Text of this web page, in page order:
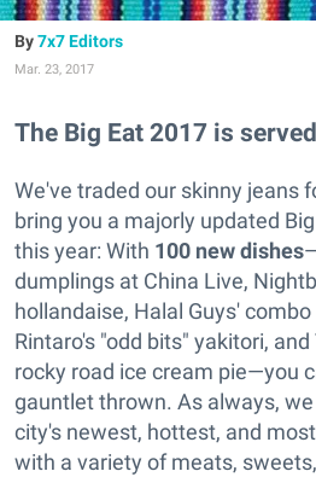
7x7 Editors
Mar. 23, 2017
The Big Eat 2017 is
We've traded our skinny jeans
bring you a majorly updated
this year: With 100 new dishes
dumplings at China Live,
hollandaise, Halal Guys'
Rintaro's "odd bits" yakitori,
rocky road ice cream pie—you
gauntlet thrown. As always,
city's newest, hottest, and
with a variety of meats,